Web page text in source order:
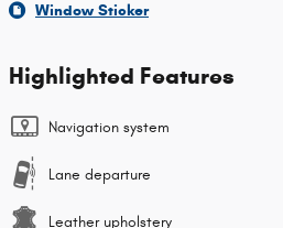
Window Sticker
Highlighted Features
Navigation system
Lane departure
Leather upholstery